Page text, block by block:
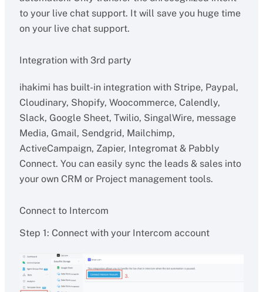
to your live chat support. It will save you huge time
on your live chat support.
Integration with 3rd party
ihakimi has built-in integration with Stripe, Paypal,
Cloudinary, Shopify, Woocommerce, Calendly,
Slack, Google Sheet, Twilio, SingalWire, message
Media, Gmail, Sendgrid, Mailchimp,
ActiveCampaign, Zapier, Integromat & Pabbly
Connect. You can easily sync the leads & sales into
your own CRM or Project management tools.
Connect to Intercom
Step 1: Connect with your Intercom account